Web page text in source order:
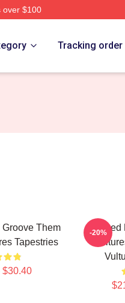
$100
Tracking order
Them
Tapestries
$30.40
-20%